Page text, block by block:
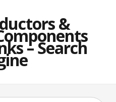
&
– Search